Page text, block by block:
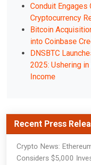
Conduit Engages
Cryptocurrency
Bitcoin
into Coinbase
DNSBTC
2025: Ushering
Income
Recent Press
Crypto News:
Considers $5,000